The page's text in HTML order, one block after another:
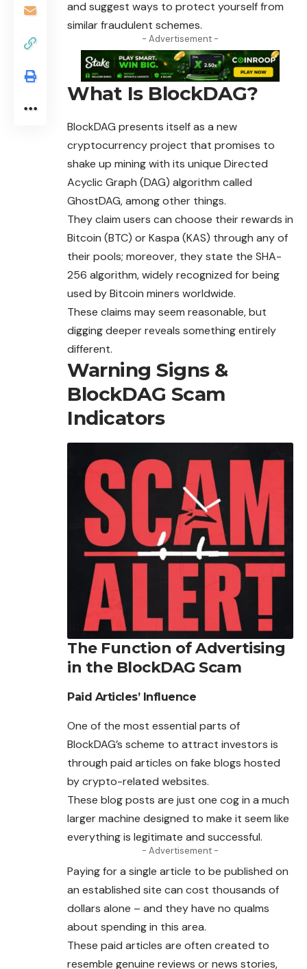
and suggest ways to protect yourself from
similar fraudulent schemes.
- Advertisement -
What Is BlockDAG?
BlockDAG presents itself as a new
cryptocurrency project that promises to
shake up mining with its unique Directed
Acyclic Graph (DAG) algorithm called
GhostDAG, among other things.
They claim users can choose their rewards in
Bitcoin (BTC) or Kaspa (KAS) through any of
their pools; moreover, they state the SHA-
256 algorithm, widely recognized for being
used by Bitcoin miners worldwide.
These claims may seem reasonable, but
diggingdeeper reveals something entirely
different.
Warning Signs &
BlockDAG Scam
Indicators
The Function of Advertising
in the BlockDAG Scam
Paid Articles’ Influence
One of the most essential parts of
BlockDAG’s scheme to attract investors is
through paid articles on fake blogs hosted
by crypto-related websites.
These blog posts are just one cog in a much
larger machine designed to make it seem like
everything is legitimate and successful.
- Advertisement -
Paying for a single article to be published on
an established site can cost thousands of
dollars alone – and they have no qualms
about spending in this area.
These paid articles are often created to
resemble genuine reviews or news stories,